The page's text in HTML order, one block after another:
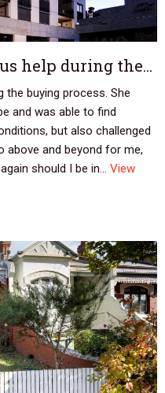
help during the…
the buying process. She
and was able to find
but also challenged
above and beyond for me,
should I be in... View